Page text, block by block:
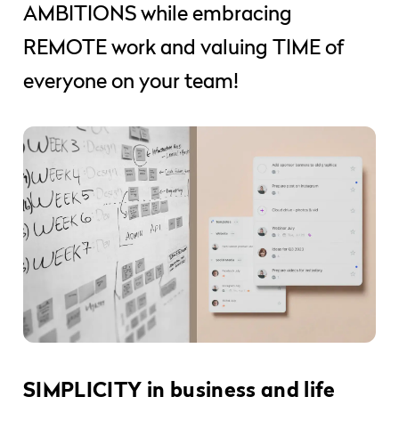
AMBITIONS while embracing
REMOTE work and valuing TIME of
everyone on your team!
SIMPLICITY in business and life